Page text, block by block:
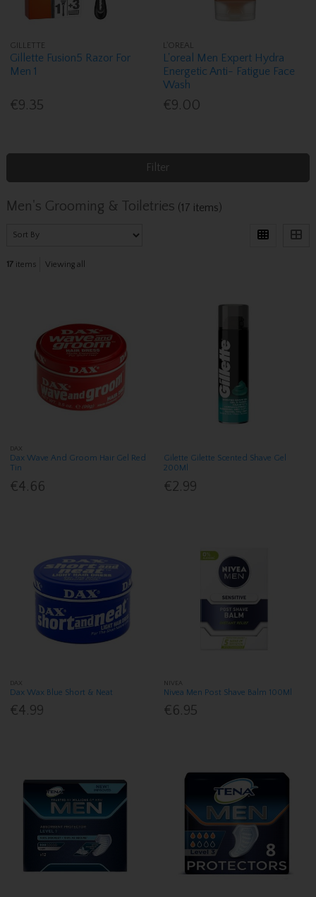
GILLETTE
Gillette Fusion5 Razor For
Men 1
€9.35
L'OREAL
L'oreal Men Expert Hydra
Energetic Anti- Fatigue Face
Wash
€9.00
Filter
Men's Grooming & Toiletries (17 items)
17items Viewing all
DAX
Dax Wave And Groom Hair Gel Red
Tin
€4.66
Gilette Gilette Scented Shave Gel
200Ml
€2.99
DAX
Dax Wax Blue Short & Neat
€4.99
NIVEA
Nivea Men Post Shave Balm 100Ml
€6.95